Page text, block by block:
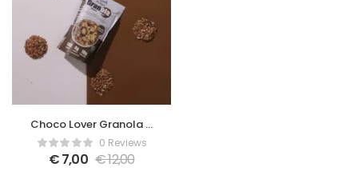
Choco Lover Granola –
350gr0 Reviews
€7,00 €12,00